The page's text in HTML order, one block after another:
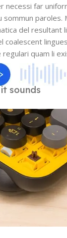
necessi far
sommun paroles.
del resultant
coalescent
quam li
sounds